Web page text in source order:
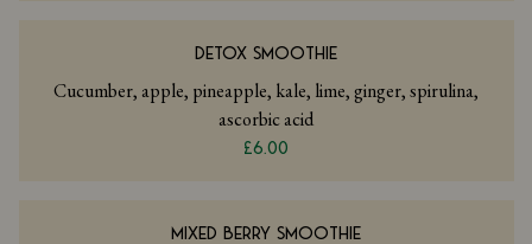
DETOX SMOOTHIE
Cucumber, apple, pineapple, kale, lime, ginger, spirulina,
ascorbic acid
£6.00
MIXED BERRY SMOOTHIE